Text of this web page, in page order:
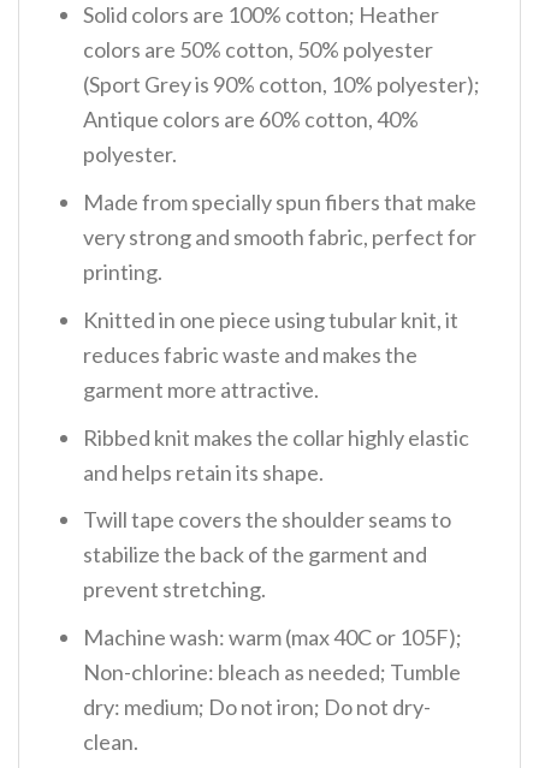
Solid colors are 100% cotton; Heather
colors are 50% cotton, 50% polyester
(Sport Grey is 90% cotton, 10% polyester);
Antique colors are 60% cotton, 40%
polyester.
Made from specially spun fibers that make
very strong and smooth fabric, perfect for
printing.
Knitted in one piece using tubular knit, it
reduces fabric waste and makes the
garment more attractive.
Ribbed knit makes the collar highly elastic
and helps retain its shape.
Twill tape covers the shoulder seams to
stabilize the back of the garment and
prevent stretching.
Machine wash: warm (max 40C or 105F);
Non-chlorine: bleach as needed; Tumble
dry: medium; Do not iron; Do not dry-
clean.